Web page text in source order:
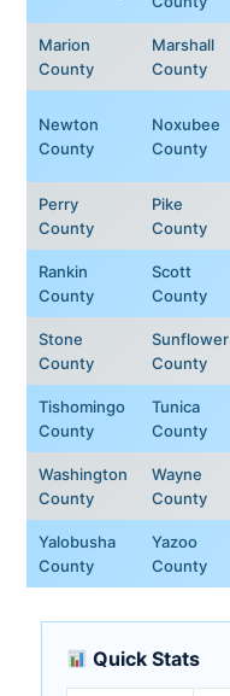
Marion
County
Marshall
County
Newton
County
Noxubee
County
Perry
County
Pike
County
Rankin
County
Scott
County
Stone
County
Sunflower
County
Tishomingo
County
Tunica
County
Washington
County
Wayne
County
Yalobusha
County
Yazoo
County
Quick Stats